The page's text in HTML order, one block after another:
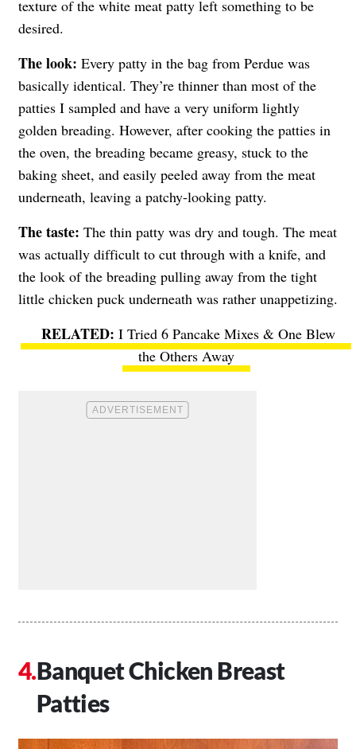
texture of the white meat patty left something to be
desired.
The look: Every patty in the bag from Perdue was
basically identical. They’re thinner than most of the
patties I sampled and have a very uniform lightly
golden breading. However, after cooking the patties in
the oven, the breading became greasy, stuck to the
baking sheet, and easily peeled away from the meat
underneath, leaving a patchy-looking patty.
The taste: The thin patty was dry and tough. The meat
was actually difficult to cut through with a knife, and
the look of the breading pulling away from the tight
little chicken puck underneath was rather unappetizing.
I Tried 6 Pancake Mixes & One Blew
the Others Away
Banquet Chicken Breast
Patties